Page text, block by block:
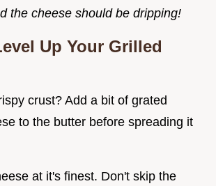
the cheese should be dripping!
Up Your Grilled
crust? Add a bit of grated
to the butter before spreading it
at it's finest. Don't skip the